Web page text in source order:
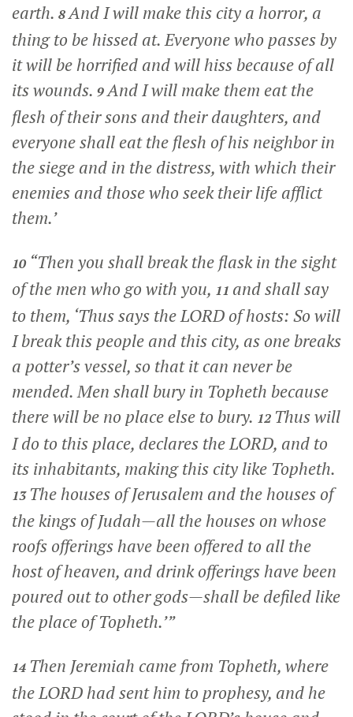
earth. 8And I will make this city a horror, a
thing to be hissed at. Everyone who passes by
it will be horrified and will hiss because of all
its wounds. 9And I will make them eat the
flesh of their sons and their daughters, and
everyone shall eat the flesh of his neighbor in
the siege and in the distress, with which their
enemies and those who seek their life afflict
them.’
10 “Then you shall break the flask in the sight
of the men who go with you, 11 and shall say
to them, ‘Thus says the LORD of hosts: So will
I break this people and this city, as one breaks
a potter’s vessel, so that it can never be
mended. Men shall bury in Topheth because
there will be no place else to bury. 12 Thus will
I do to this place, declares the LORD, and to
its inhabitants, making this city like Topheth.
13 The houses of Jerusalem and the houses of
the kings of Judah—all the houses on whose
roofs offerings have been offered to all the
host of heaven, and drink offerings have been
poured out to other gods—shall be defiled like
the place of Topheth.’”
14 Then Jeremiah came from Topheth, where
the LORD had sent him to prophesy, and he